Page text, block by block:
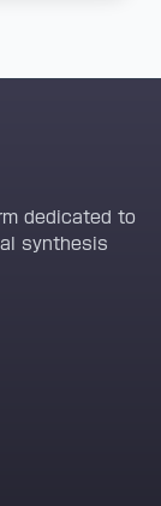
dedicated to
synthesis